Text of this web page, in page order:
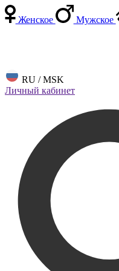
Женское Мужское
RU / MSK
Личный кабинет